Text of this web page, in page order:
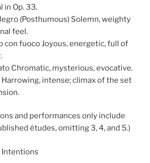
in Op. 33.
(Posthumous) Solemn, weighty
feel.
con fuoco Joyous, energetic, full of
Chromatic, mysterious, evocative.
Harrowing, intense; climax of the set
and performances only include
études, omitting 3, 4, and 5.)
Intentions